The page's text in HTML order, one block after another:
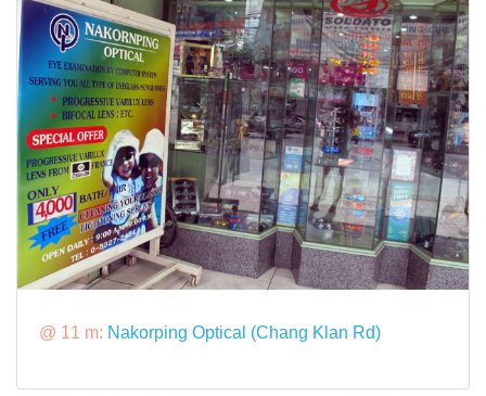
@ 11 m: Nakorping Optical (Chang Klan Rd)